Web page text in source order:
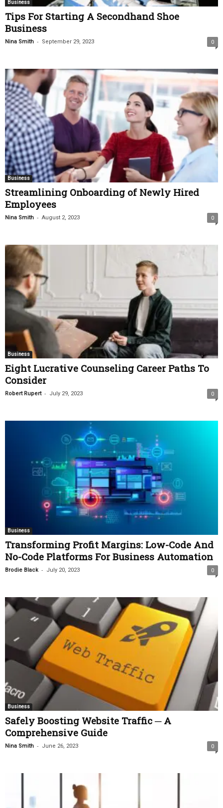
Business
Tips For Starting A Secondhand Shoe
Business
Nina Smith - September 29, 2023 0
Business
Streamlining Onboarding of Newly Hired
Employees
Nina Smith - August 2, 2023 0
Business
Eight Lucrative Counseling Career Paths To
Consider
Robert Rupert - July 29, 2023 0
Business
Transforming Profit Margins: Low-Code And
No-Code Platforms For Business Automation
Brodie Black - July 20, 2023 0
Business
Safely Boosting Website Traffic ─ A
Comprehensive Guide
Nina Smith - June 26, 2023 0